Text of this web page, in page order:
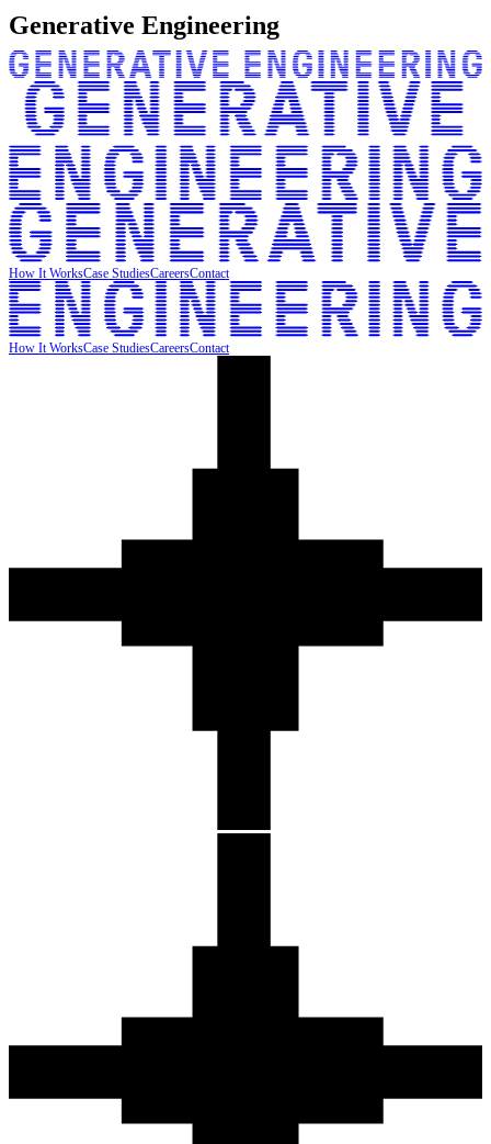
Generative Engineering
How It WorksCase StudiesCareersContact
How It WorksCase StudiesCareersContact